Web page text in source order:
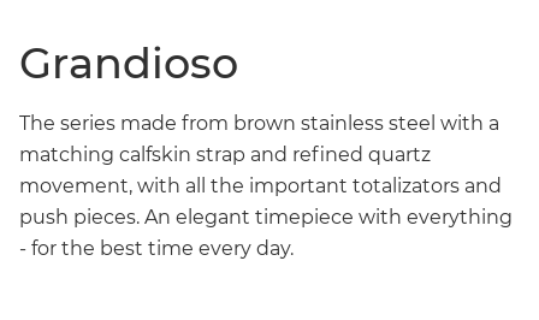
Grandioso
The series made from brown stainless steel with a
matching calfskin strap and refined quartz
movement, with all the important totalizators and
push pieces. An elegant timepiece with everything
- for the best time every day.